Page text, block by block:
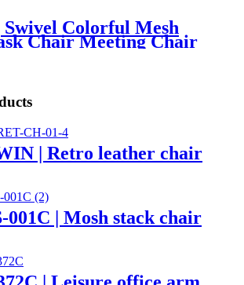
Swivel Colorful Mesh
Chair Meeting Chair
| Retro leather chair
001C | Mosh stack chair